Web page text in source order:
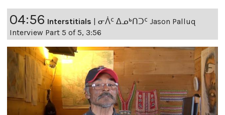
04:56 Interstitials | ᓂᐲᑦ ᐃᓄᒃᑎᑐᑦ Jason Palluq
Interview Part 5 of 5, 3:56